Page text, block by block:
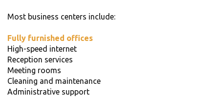
Most business centers include:
Fully furnished offices
High-speed internet
Reception services
Meeting rooms
Cleaning and maintenance
Administrative support